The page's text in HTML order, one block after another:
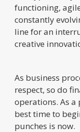
functioning,
constantly
line for an
creative
As business
respect, so do
operations. As
best time to
punches is now.